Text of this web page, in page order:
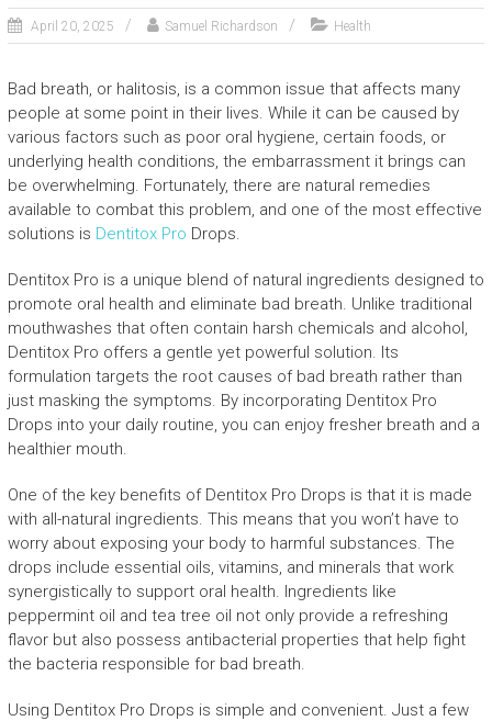
April 20, 2025 Samuel Richardson Health
Bad breath, or halitosis, is a common issue that affects many
people at some point in their lives. While it can be caused by
various factors such as poor oral hygiene, certain foods, or
underlying health conditions, the embarrassment it brings can
be overwhelming. Fortunately, there are natural remedies
available to combat this problem, and one of the most effective
solutions is Dentitox Pro Drops.
Dentitox Pro is a unique blend of natural ingredients designed to
promote oral health and eliminate bad breath. Unlike traditional
mouthwashes that often contain harsh chemicals and alcohol,
Dentitox Pro offers a gentle yet powerful solution. Its
formulation targets the root causes of bad breath rather than
just masking the symptoms. By incorporating Dentitox Pro
Drops into your daily routine, you can enjoy fresher breath and a
healthier mouth.
One of the key benefits of Dentitox Pro Drops is that it is made
with all-natural ingredients. This means that you won’t have to
worry about exposing your body to harmful substances. The
drops include essential oils, vitamins, and minerals that work
synergistically to support oral health. Ingredients like
peppermint oil and tea tree oil not only provide a refreshing
flavor but also possess antibacterial properties that help fight
the bacteria responsible for bad breath.
Using Dentitox Pro Drops is simple and convenient. Just a few